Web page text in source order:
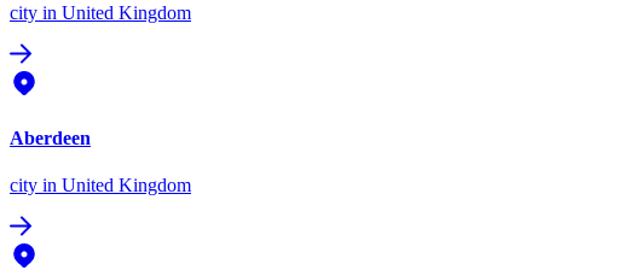
city in United Kingdom
Aberdeen
city in United Kingdom